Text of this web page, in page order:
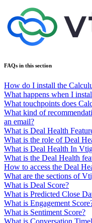
FAQs in this section
How do I install the
What happens when I
What touchpoints does
What kind of
an email?
What is Deal Health
What is the role of Deal
What is Deal Health In
What is the Deal Health
How to access the Deal
What are the sections of
What is Deal Score?
What is Predicted Close
What is Engagement
What is Sentiment Score?
What is Conversation